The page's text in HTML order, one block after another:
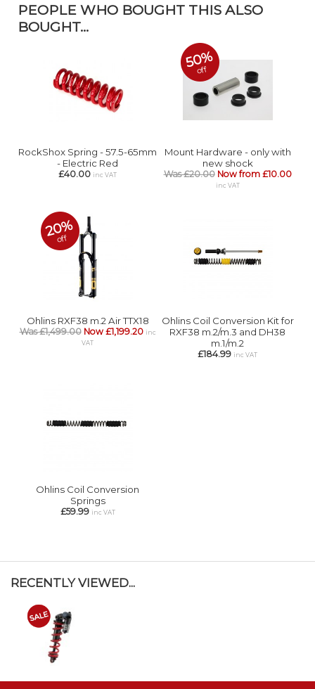
PEOPLE WHO BOUGHT THIS ALSO
BOUGHT...
RockShox Spring - 57.5-65mm
- Electric Red
£40.00 inc VAT
50%
off
Mount Hardware - only with
new shock
Was £20.00 Now from £10.00
inc VAT
20%
off
Ohlins RXF38 m.2 Air TTX18
Was £1,499.00 Now £1,199.20 inc
VAT
Ohlins Coil Conversion Kit for
RXF38 m.2/m.3 and DH38
m.1/m.2
£184.99 inc VAT
Ohlins Coil Conversion
Springs
£59.99 inc VAT
RECENTLY VIEWED...